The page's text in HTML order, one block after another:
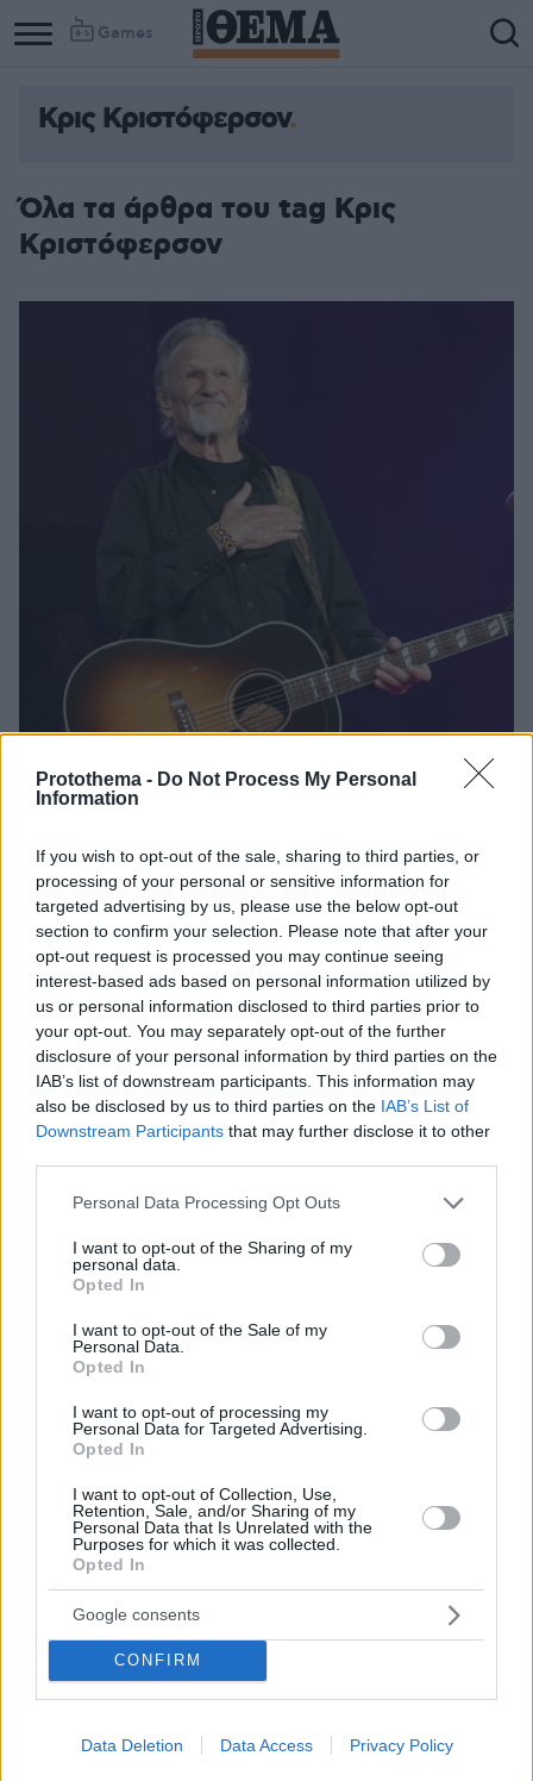
Protothema - Do Not Process My Personal
Information
If you wish to opt-out of the sale, sharing to third parties, or
processing of your personal or sensitive information for
targeted advertising by us, please use the below opt-out
section to confirm your selection. Please note that after your
opt-out request is processed you may continue seeing
interest-based ads based on personal information utilized by
us or personal information disclosed to third parties prior to
your opt-out. You may separately opt-out of the further
disclosure of your personal information by third parties on the
IAB’s list of downstream participants. This information may
also be disclosed by us to third parties on the IAB’s List of
Downstream Participants that may further disclose it to other
Please note that this website/app uses one or more Google
not limited to your visit or usage behaviour. You may click to
grant or deny consent to Google and its third-party tags to
use your data for below specified purposes in below Google
consent section.
Personal Data Processing Opt Outs
I want to opt-out of the Sharing of my
personal data.
Opted In
I want to opt-out of the Sale of my
Personal Data.
Opted In
I want to opt-out of processing my
Personal Data for Targeted Advertising.
Opted In
I want to opt-out of Collection, Use,
Retention, Sale, and/or Sharing of my
Personal Data that Is Unrelated with the
Purposes for which it was collected.
Opted In
Google consents
CONFIRM
Data Deletion Data Access Privacy Policy
Games
Κρις Κριστόφερσον
Όλα τα άρθρα του tag Κρις
Κριστόφερσον
Έφυγε από τη ζωή σε ηλικία 88 ετών ο θρύλος της
κάντρι Κρις Κριστόφερσον
Η συγκινητική ανάρτηση της Μπάρμπρα Στρέιζαντ με
την οποία συμπρωταγωνίστησε στο «Ένα Αστέρι
Γεννιέται» - Δεν δόθηκε αιτία θανάτου, αλλά
περιγράφηκε ότι απεβίωσε ειρηνικά στο σπίτι του στο
Μάουι της Χαβάης
Κρις Κριστόφερσον: «Αυλαία» για τον ποιητή της κάντρι
- Αποσύρεται από την ενεργό δράση
O Κρις παρέμεινε σε ενεργό δράση έως τον
Φεβρουάριο του 2020, κάνοντας σόλο τουρνέ με
01.02.2021, 11:13